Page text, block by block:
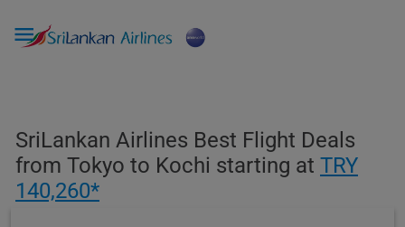

SriLankan Airlines Best Flight Deals
from Tokyo to Kochi starting at TRY
140,260*